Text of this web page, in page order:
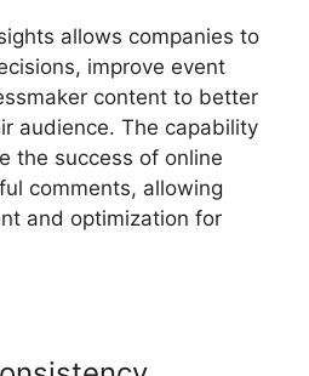
allows companies to
improve event
content to better
audience. The capability
the success of online
comments, allowing
and optimization for